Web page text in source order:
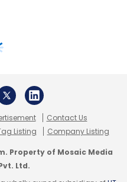
Contact Us
Listing Company Listing
Property of Mosaic Media
Ltd.